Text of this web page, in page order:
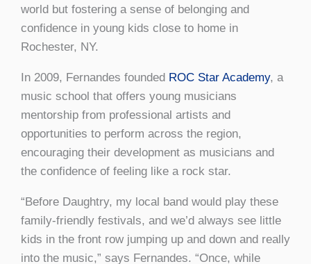
world but fostering a sense of belonging and
confidence in young kids close to home in
Rochester, NY.
In 2009, Fernandes founded ROC Star Academy, a
music school that offers young musicians
mentorship from professional artists and
opportunities to perform across the region,
encouraging their development as musicians and
the confidence of feeling like a rock star.
“Before Daughtry, my local band would play these
family-friendly festivals, and we’d always see little
kids in the front row jumping up and down and really
into the music,” says Fernandes. “Once, while